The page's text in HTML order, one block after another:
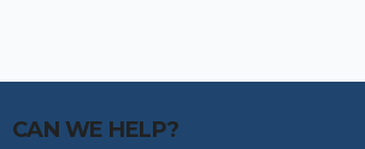
CAN WE HELP?